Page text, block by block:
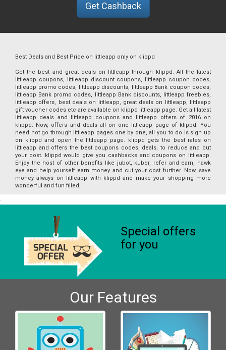
Get Cashback
Best Deals and Best Price on littleapp only on klippd
Get the best and great deals on littleapp through klippd. All the latest
littleapp coupons, littleapp discount coupons, littleapp coupon codes,
littleapp promo codes, littleapp discounts, littleapp Bank coupon codes,
littleapp Bank promo codes, littleapp Bank discounts, littleapp freebies,
littleapp offers, best deals on littleapp, great deals on littleapp, littleapp
gift voucher codes etc are available on klippd littleapp page. Get all latest
littleapp deals and littleapp coupons and littleapp offers of 2016 on
klippd. Now, offers and deals all on one littleapp page of klippd. You
need not go through littleapp pages one by one, all you to do is sign up
on klippd and open the littleapp page. klippd gets the best rates on
littleapp and offers the best coupons codes, deals, to reduce and cut
your cost. klippd would give you cashbacks and coupons on littleapp.
Enjoy the host of other benefits like jubot, kuber, refer and earn, hawk
eye and help yourself earn money and cut your cost further. Now, save
money always on littleapp with klippd and make your shopping more
wonderful and fun filled.
Special offers
for you
Our Features